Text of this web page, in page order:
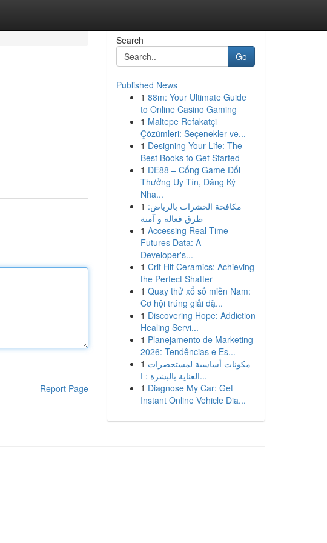
Report Page
Search
Go
Published News
1 88m: Your Ultimate Guide
to Online Casino Gaming
1 Maltepe Refakatçi
Çözümleri: Seçenekler ve...
1 Designing Your Life: The
Best Books to Get Started
1 DE88 – Cổng Game Đổi
Thưởng Uy Tín, Đăng Ký
Nha...
1 مكافحة الحشرات بالرياض:
طرق فعالة و آمنة
1 Accessing Real-Time
Futures Data: A
Developer's...
1 Crit Hit Ceramics: Achieving
the Perfect Shatter
1 Quay thử xổ số miền Nam:
Cơ hội trúng giải đặ...
1 Discovering Hope: Addiction
Healing Servi...
1 Planejamento de Marketing
2026: Tendências e Es...
1 مكونات أساسية لمستحضرات
العناية بالبشرة : ا...
1 Diagnose My Car: Get
Instant Online Vehicle Dia...